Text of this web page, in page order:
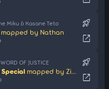
Miku & Kasane Teto
mapped by Nathan
rocket_launch
open_in_new
OF JUSTICE
mapped by Ziny
rocket_launch
open_in_new